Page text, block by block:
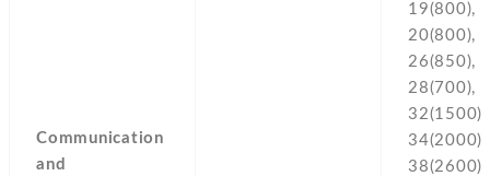
Communication
and
19(800),
20(800),
26(850),
28(700),
32(1500),
34(2000),
38(2600),